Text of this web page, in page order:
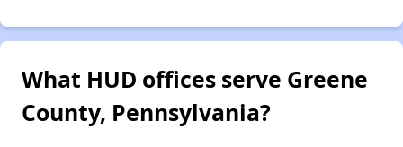
What HUD offices serve Greene
County, Pennsylvania?